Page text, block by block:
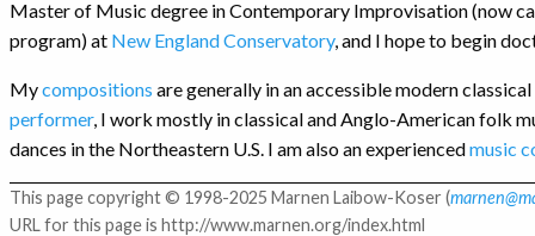
Master of Music degree in Contemporary Improvisation (now
program) at New England Conservatory, and I hope to begin
Mycompositions are generally in an accessible modern
performer, I work mostly in classical and Anglo-American folk
dances in the Northeastern U.S. I am also an experiencedmusic
This page copyright © 1998-2025 Marnen Laibow-Koser (
URL for this page is http://www.marnen.org/index.html